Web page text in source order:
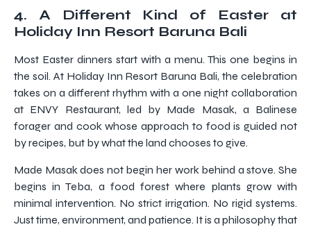
4. A Different Kind of Easter at
Holiday Inn Resort Baruna Bali
Most Easter dinners start with a menu. This one begins in
the soil. At Holiday Inn Resort Baruna Bali, the celebration
takes on a different rhythm with a one night collaboration
at ENVY Restaurant, led by Made Masak, a Balinese
forager and cook whose approach to food is guided not
by recipes, but by what the land chooses to give.
Made Masak does not begin her work behind a stove. She
begins in Teba, a food forest where plants grow with
minimal intervention. No strict irrigation. No rigid systems.
Just time, environment, and patience. It is a philosophy that